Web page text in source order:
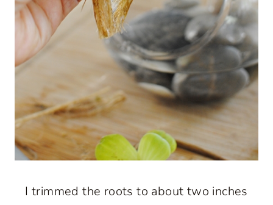
I trimmed the roots to about two inches